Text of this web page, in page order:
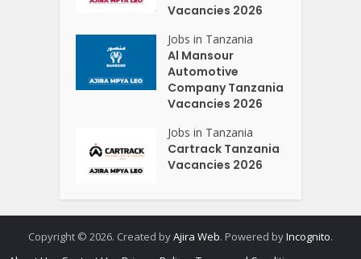
Vacancies 2026
Jobs in Tanzania
Al Mansour
Automotive
Company Tanzania
Vacancies 2026
Jobs in Tanzania
Cartrack Tanzania
Vacancies 2026
Copyright © 2026. Created byAjira Web. Powered byIncognito.